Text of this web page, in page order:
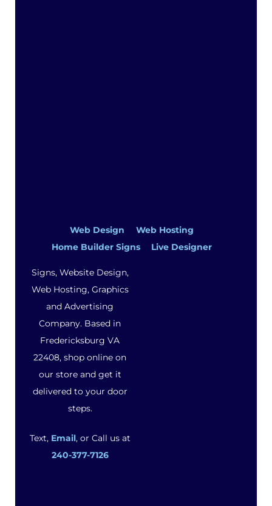
Web Design
Web Hosting
Home Builder Signs
Live Designer
Signs, Website Design,
Web Hosting, Graphics
and Advertising
Company. Based in
Fredericksburg VA
22408, shop online on
our store and get it
delivered to your door
steps.
Text, Email, or Call us at
240-377-7126